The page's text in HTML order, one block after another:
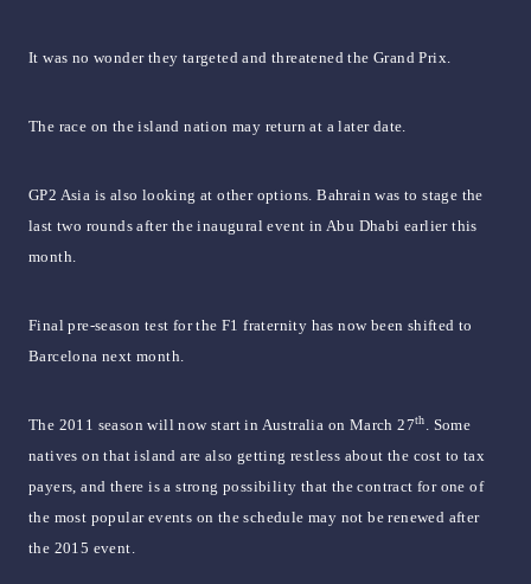
It was no wonder they targeted and threatened the Grand Prix.
The race on the island nation may return at a later date.
GP2 Asia is also looking at other options. Bahrain was to stage the
last two rounds after the inaugural event in Abu Dhabi earlier this
month.
Final pre-season test for the F1 fraternity has now been shifted to
Barcelona next month.
The 2011 season will now start in Australia on March 27th. Some
natives on that island are also getting restless about the cost to tax
payers, and there is a strong possibility that the contract for one of
the most popular events on the schedule may not be renewed after
the 2015 event.